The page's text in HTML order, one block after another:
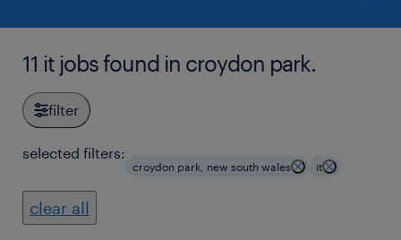
11 it jobs found in croydon park.
filter
selected filters:
croydon park, new south wales it
clear all